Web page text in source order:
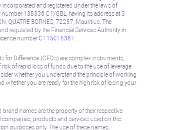
incorporated and registered under the laws of
138336 C1/GBL, having its address at 3
QUATRE BORNES, 72257, Mauritius. The
regulated by the Financial Services Authority in
numberC115015381
for Difference (CFDs) are complex instruments,
risk of rapid loss of funds due to the use of leverage.
whether you understand the principle of working
whether you are ready for the high risk of losing your
brand names are the property of their respective
companies, products and services used on this
purposes only. The use of these names,